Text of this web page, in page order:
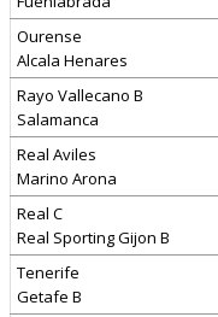
Ourense
Alcala Henares
Rayo Vallecano B
Salamanca
Real Aviles
Marino Arona
Real C
Real Sporting Gijon B
Tenerife
Getafe B